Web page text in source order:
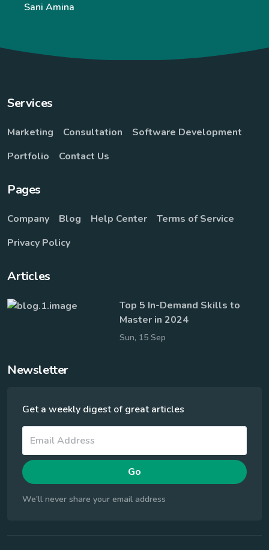
Sani Amina
Services
Marketing Consultation
Software Development
Portfolio
Contact Us
Pages
Company Blog Help Center
Terms of Service
Privacy Policy
Articles
Top 5 In-Demand Skills to
Master in 2024
Sun, 15 Sep
Newsletter
Get a weekly digest of great articles
Go
We'll never share your email address